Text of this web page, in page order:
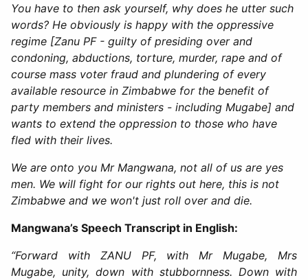
You have to then ask yourself, why does he utter such
words? He obviously is happy with the oppressive
regime [Zanu PF - guilty of presiding over and
condoning, abductions, torture, murder, rape and of
course mass voter fraud and plundering of every
available resource in Zimbabwe for the benefit of
party members and ministers - including Mugabe] and
wants to extend the oppression to those who have
fled with their lives.
We are onto you Mr Mangwana, not all of us are yes
men. We will fight for our rights out here, this is not
Zimbabwe and we won't just roll over and die.
Mangwana’s Speech Transcript in English:
“Forward with ZANU PF, with Mr Mugabe, Mrs
Mugabe, unity, down with stubbornness. Down with